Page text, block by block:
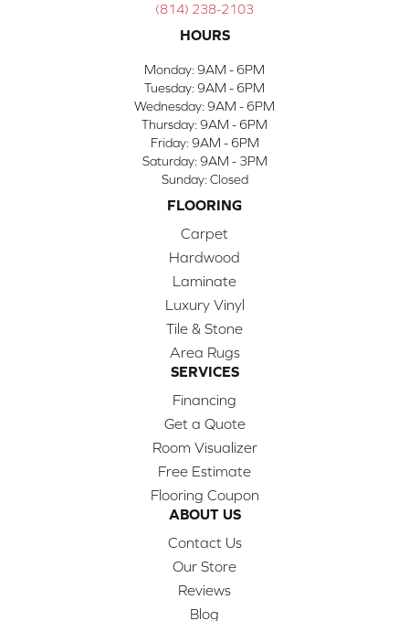
(814) 238-2103
HOURS
Monday: 9AM - 6PM
Tuesday: 9AM - 6PM
Wednesday: 9AM - 6PM
Thursday: 9AM - 6PM
Friday: 9AM - 6PM
Saturday: 9AM - 3PM
Sunday: Closed
FLOORING
Carpet
Hardwood
Laminate
Luxury Vinyl
Tile & Stone
Area Rugs
SERVICES
Financing
Get a Quote
Room Visualizer
Free Estimate
Flooring Coupon
ABOUT US
Contact Us
Our Store
Reviews
Blog